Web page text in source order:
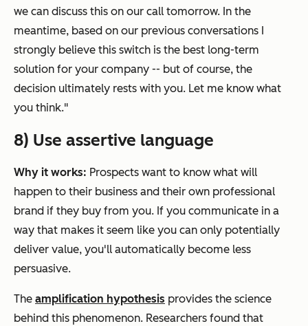
we can discuss this on our call tomorrow. In the
meantime, based on our previous conversations I
strongly believe this switch is the best long-term
solution for your company -- but of course, the
decision ultimately rests with you. Let me know what
you think."
8) Use assertive language
Why it works: Prospects want to know what will
happen to their business and their own professional
brand if they buy from you. If you communicate in a
way that makes it seem like you can only potentially
deliver value, you'll automatically become less
persuasive.
The amplification hypothesis provides the science
behind this phenomenon. Researchers found that